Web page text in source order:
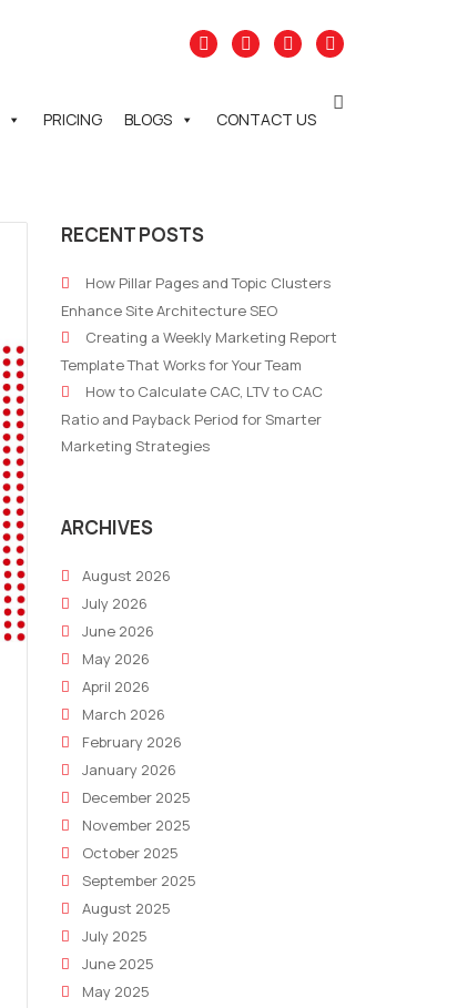
PRICING BLOGS CONTACT US
RECENT POSTS
How Pillar Pages and Topic Clusters
Enhance Site Architecture SEO
Creating a Weekly Marketing Report
Template That Works for Your Team
How to Calculate CAC, LTV to CAC
Ratio and Payback Period for Smarter
Marketing Strategies
ARCHIVES
August 2026
July 2026
June 2026
May 2026
April 2026
March 2026
February 2026
January 2026
December 2025
November 2025
October 2025
September 2025
August 2025
July 2025
June 2025
May 2025